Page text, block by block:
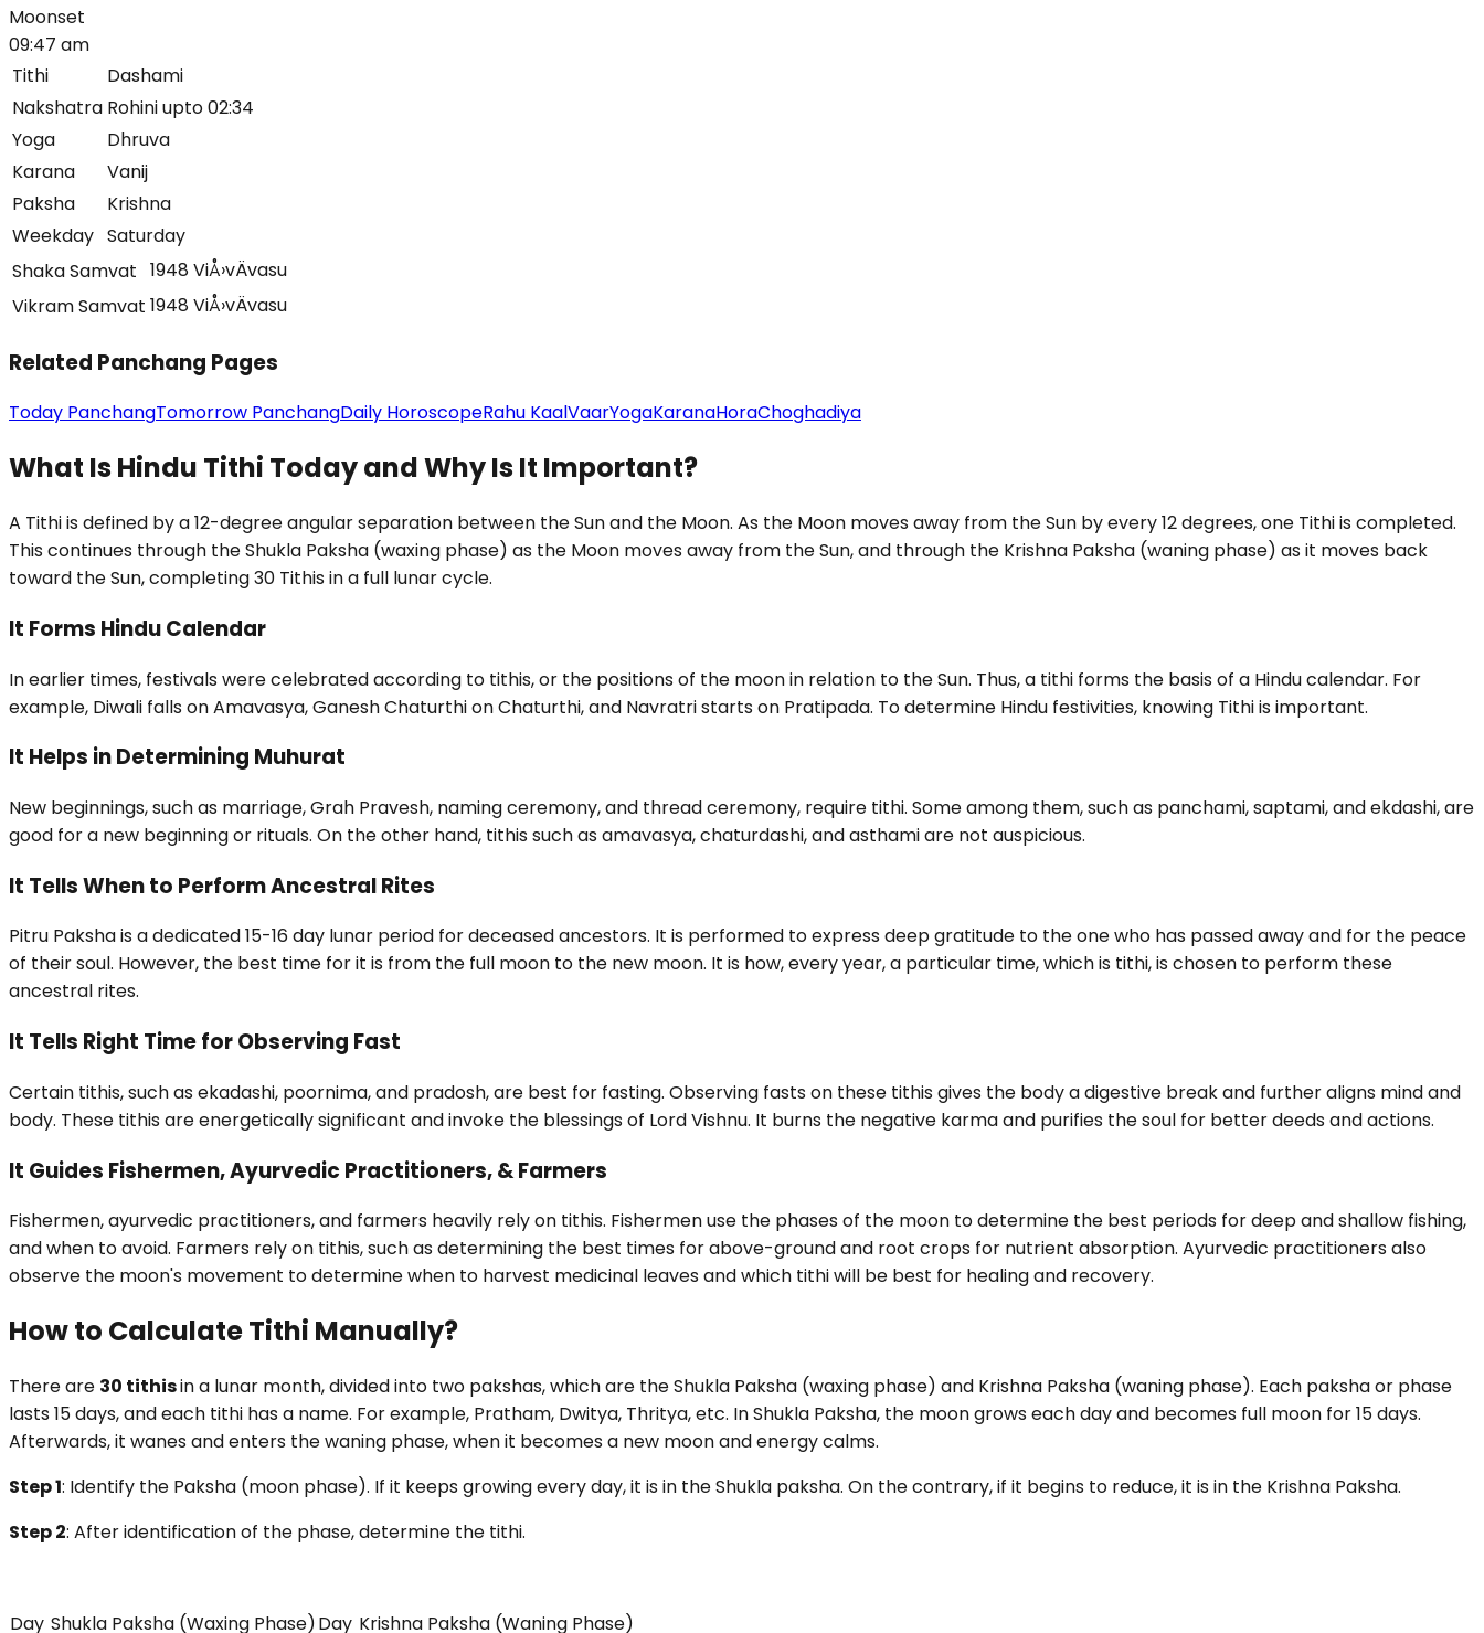
Moonset
09:47 am
Tithi
Dashami
Nakshatra Rohini upto 02:34
Yoga
Dhruva
Karana
Vanij
Paksha
Krishna
Weekday Saturday
Shaka Samvat 1948 ViÅ›vÄvasu
Vikram Samvat 1948 ViÅ›vÄvasu
Related Panchang Pages
Today PanchangTomorrow PanchangDaily HoroscopeRahu KaalVaarYogaKaranaHoraChoghadiya
What Is Hindu Tithi Today and Why Is It Important?
A Tithi is defined by a 12-degree angular separation between the Sun and the Moon. As the Moon moves away from the Sun by every 12 degrees, one Tithi is completed.
This continues through the Shukla Paksha (waxing phase) as the Moon moves away from the Sun, and through the Krishna Paksha (waning phase) as it moves back
toward the Sun, completing 30 Tithis in a full lunar cycle.
It Forms Hindu Calendar
In earlier times, festivals were celebrated according to tithis, or the positions of the moon in relation to the Sun. Thus, a tithi forms the basis of a Hindu calendar. For
example, Diwali falls on Amavasya, Ganesh Chaturthi on Chaturthi, and Navratri starts on Pratipada. To determine Hindu festivities, knowing Tithi is important.
It Helps in Determining Muhurat
New beginnings, such as marriage, Grah Pravesh, naming ceremony, and thread ceremony, require tithi. Some among them, such as panchami, saptami, and ekdashi, are
good for a new beginning or rituals. On the other hand, tithis such as amavasya, chaturdashi, and asthami are not auspicious.
It Tells When to Perform Ancestral Rites
Pitru Paksha is a dedicated 15-16 day lunar period for deceased ancestors. It is performed to express deep gratitude to the one who has passed away and for the peace
of their soul. However, the best time for it is from the full moon to the new moon. It is how, every year, a particular time, which is tithi, is chosen to perform these
ancestral rites.
It Tells Right Time for Observing Fast
Certain tithis, such as ekadashi, poornima, and pradosh, are best for fasting. Observing fasts on these tithis gives the body a digestive break and further aligns mind and
body. These tithis are energetically significant and invoke the blessings of Lord Vishnu. It burns the negative karma and purifies the soul for better deeds and actions.
It Guides Fishermen, Ayurvedic Practitioners, & Farmers
Fishermen, ayurvedic practitioners, and farmers heavily rely on tithis. Fishermen use the phases of the moon to determine the best periods for deep and shallow fishing,
and when to avoid. Farmers rely on tithis, such as determining the best times for above-ground and root crops for nutrient absorption. Ayurvedic practitioners also
observe the moon's movement to determine when to harvest medicinal leaves and which tithi will be best for healing and recovery.
How to Calculate Tithi Manually?
There are 30 tithisin a lunar month, divided into two pakshas, which are the Shukla Paksha (waxing phase) and Krishna Paksha (waning phase). Each paksha or phase
lasts 15 days, and each tithi has a name. For example, Pratham, Dwitya, Thritya, etc. In Shukla Paksha, the moon grows each day and becomes full moon for 15 days.
Afterwards, it wanes and enters the waning phase, when it becomes a new moon and energy calms.
Step 1: Identify the Paksha (moon phase). If it keeps growing every day, it is in the Shukla paksha. On the contrary, if it begins to reduce, it is in the Krishna Paksha.
Step 2: After identification of the phase, determine the tithi.
Day Shukla Paksha (Waxing Phase)Day Krishna Paksha (Waning Phase)